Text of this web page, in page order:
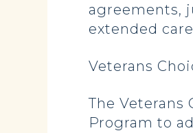
agreements,
extended
Veterans
The Veterans
Program to